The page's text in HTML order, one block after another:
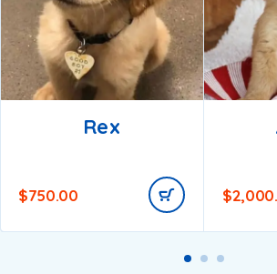
Rex
$750.00 $